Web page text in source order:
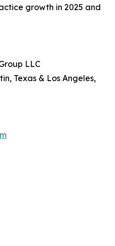
growth in 2025 and
LLC
Texas & Los Angeles,